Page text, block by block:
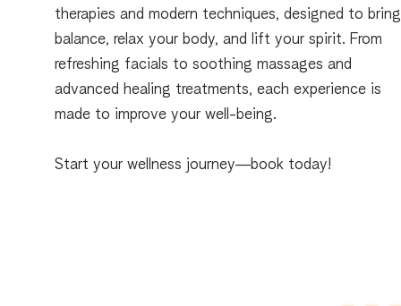
therapies and modern techniques, designed to bring
balance, relax your body, and lift your spirit. From
refreshing facials to soothing massages and
advanced healing treatments, each experience is
made to improve your well-being.
Start your wellness journey—book today!